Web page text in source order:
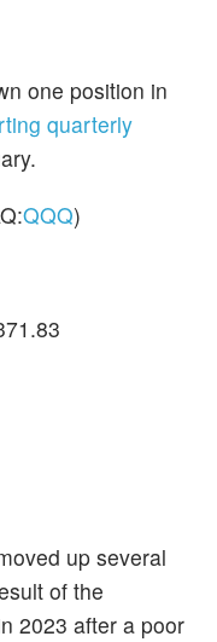
one position in
quarterly
QQQ)
up several
of the
2023 after a poor